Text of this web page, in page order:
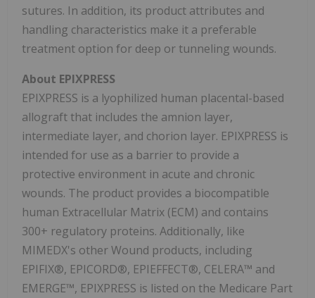
sutures. In addition, its product attributes and
handling characteristics make it a preferable
treatment option for deep or tunneling wounds.
About EPIXPRESS
EPIXPRESS is a lyophilized human placental-based
allograft that includes the amnion layer,
intermediate layer, and chorion layer. EPIXPRESS is
intended for use as a barrier to provide a
protective environment in acute and chronic
wounds. The product provides a biocompatible
human Extracellular Matrix (ECM) and contains
300+ regulatory proteins. Additionally, like
MIMEDX's other Wound products, including
EPIFIX®, EPICORD®, EPIEFFECT®, CELERA™ and
EMERGE™, EPIXPRESS is listed on the Medicare Part